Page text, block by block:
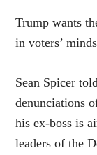
Trump wants
in voters’
Sean Spicer
denunciations
his ex-boss is
leaders of the